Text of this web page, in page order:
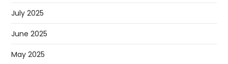
July 2025
June 2025
May 2025